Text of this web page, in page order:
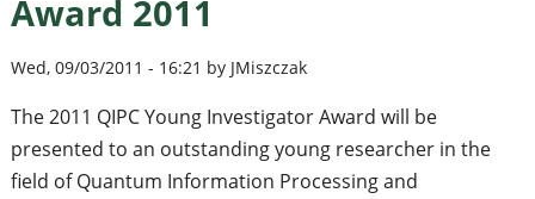
Award 2011
Wed, 09/03/2011 - 16:21 by JMiszczak
The 2011 QIPC Young Investigator Award will be
presented to an outstanding young researcher in the
field of Quantum Information Processing and